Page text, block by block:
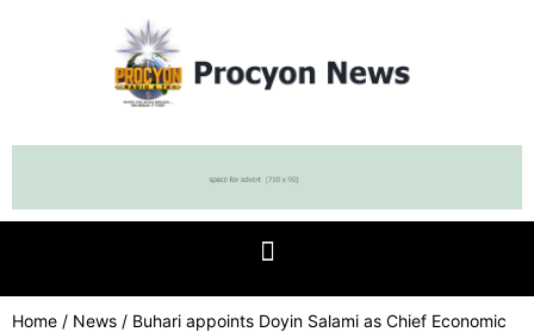
Home / News / Buhari appoints Doyin Salami as Chief Economic